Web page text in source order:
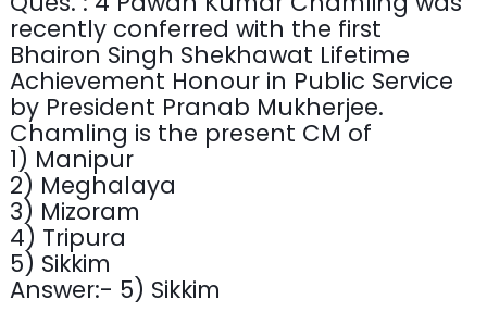
recently conferred with the first
Bhairon Singh Shekhawat Lifetime
Achievement Honour in Public Service
by President Pranab Mukherjee.
Chamling is the present CM of
1) Manipur
2) Meghalaya
3) Mizoram
4) Tripura
5) Sikkim
Answer:- 5) Sikkim